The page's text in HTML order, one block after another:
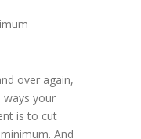
over again,
your
is to cut
And